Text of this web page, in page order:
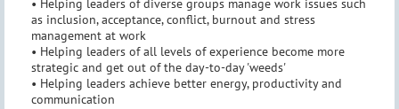
• Helping leaders of diverse groups manage work issues such
as inclusion, acceptance, conflict, burnout and stress
management at work
• Helping leaders of all levels of experience become more
strategic and get out of the day-to-day 'weeds'
• Helping leaders achieve better energy, productivity and
communication